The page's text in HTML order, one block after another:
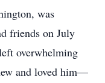
was
friends on July
overwhelming
and loved him—